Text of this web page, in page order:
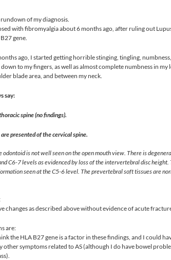
of my diagnosis.
with fibromyalgia about 6 months ago, after ruling out
gene.
ago, I started getting horrible stinging, tingling,
to my fingers, as well as almost complete numbness in
blade area, and between my neck.
say:
spine (no findings).
presented of the cervical spine.
odontoid is not well seen on the open mouth view. There is
C6-7 levels as evidenced by loss of the intervertebral disc
seen at the C5-6 level. The prevertebral soft tissues are
changes as described above without evidence of acute
are:
the HLA B27 gene is a factor in these findings, and I could
other symptoms related to AS (although I do have bowel